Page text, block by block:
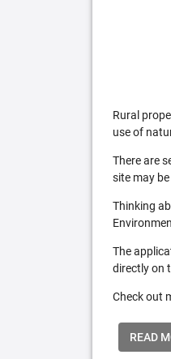
Rural
use of
There are
site may
Thinking
The
directly on
Check out
READ